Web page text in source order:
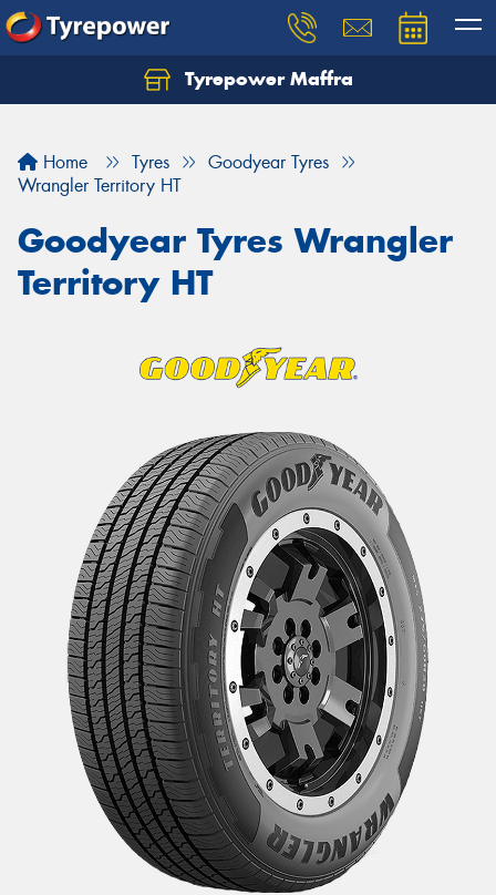
Tyrepower Maffra
Home Tyres
Goodyear Tyres
Wrangler Territory HT
Goodyear Tyres Wrangler
Territory HT